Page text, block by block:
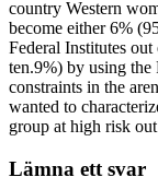
country Western
become either 6%
Federal Institutes
ten.9%) by using the
constraints in the
wanted to
group at high risk
Lämna ett svar